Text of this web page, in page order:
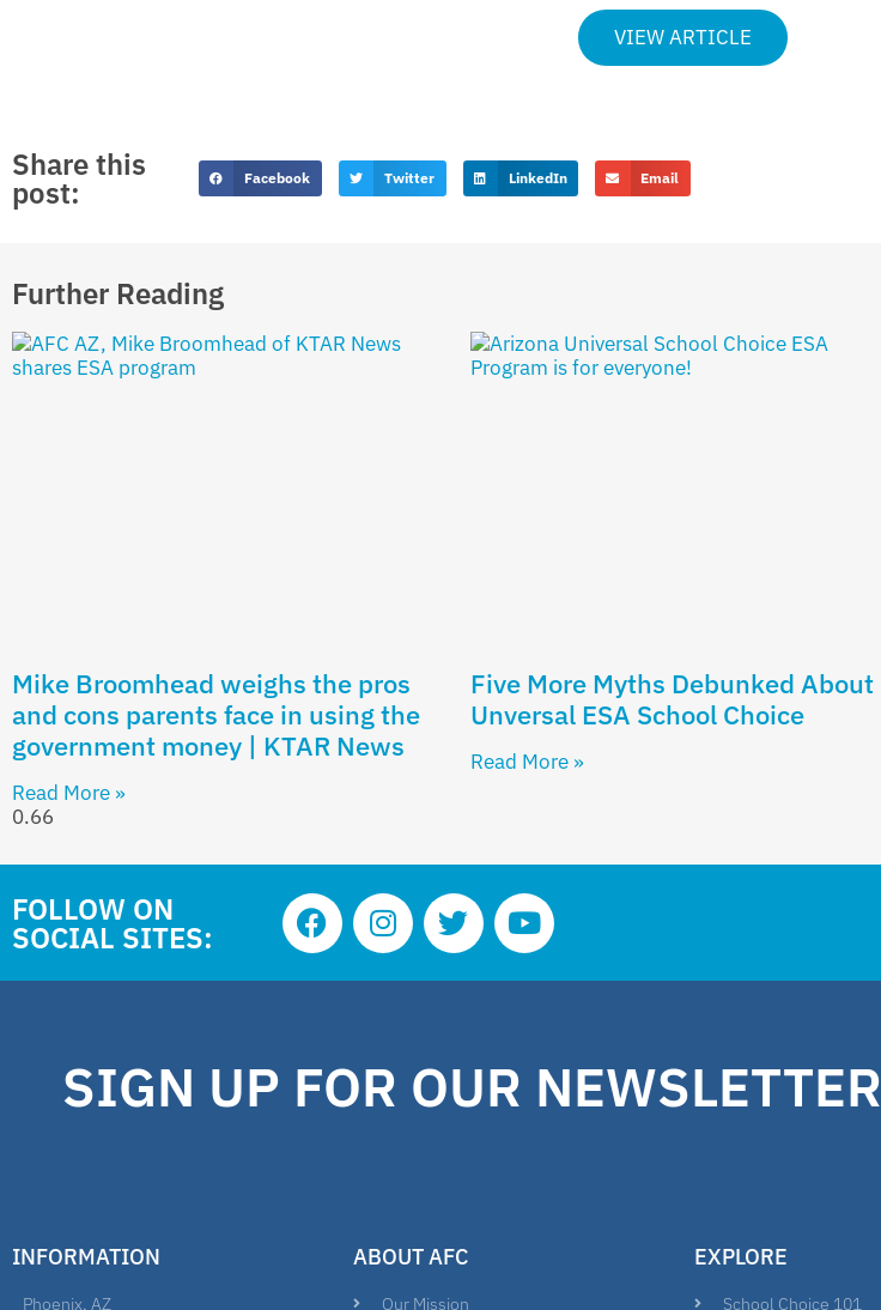
VIEW ARTICLE
Share this
post: Facebook Twitter LinkedIn Email
Further Reading
Mike Broomhead weighs the pros
and cons parents face in using the
government money | KTAR News
Read More »
Five More Myths Debunked About
Unversal ESA School Choice
Read More »
FOLLOW ON
SOCIAL SITES:
SIGN UP FOR OUR NEWSLETTER
INFORMATION
Phoenix, AZ
ABOUT AFC
Our Mission
EXPLORE
School Choice 101